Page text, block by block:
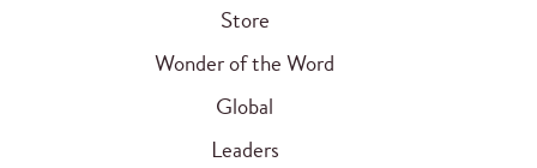
Store
Wonder of the Word
Global
Leaders